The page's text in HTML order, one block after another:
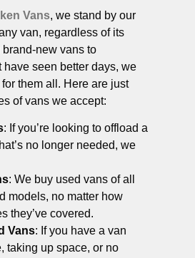
Vans, we stand by our
van, regardless of its
new vans to
have seen better days, we
them all. Here are just
of vans we accept:
: If you’re looking to offload a
no longer needed, we
: We buy used vans of all
models, no matter how
they’ve covered.
Vans: If you have a van
taking up space, or no